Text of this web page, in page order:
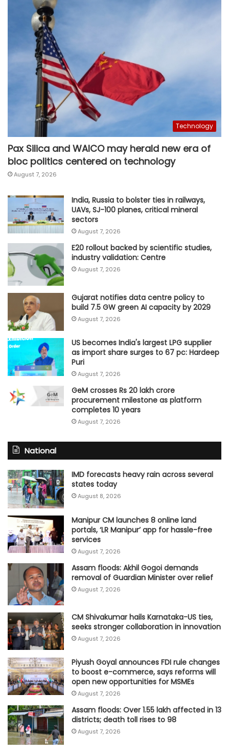
Technology
Pax Silica and WAICO may herald new era of
bloc politics centered on technology
August 7, 2026
India, Russia to bolster ties in railways,
UAVs, SJ-100 planes, critical mineral
sectors
August 7, 2026
E20 rollout backed by scientific studies,
industry validation: Centre
August 7, 2026
Gujarat notifies data centre policy to
build 7.5 GW green AI capacity by 2029
August 7, 2026
US becomes India's largest LPG supplier
as import share surges to 67 pc: Hardeep
Puri
August 7, 2026
GeM crosses Rs 20 lakh crore
procurement milestone as platform
completes 10 years
August 7, 2026
National
IMD forecasts heavy rain across several
states today
August 8, 2026
Manipur CM launches 8 online land
portals, ‘LR Manipur’ app for hassle-free
services
August 7, 2026
Assam floods: Akhil Gogoi demands
removal of Guardian Minister over relief
August 7, 2026
CM Shivakumar hails Karnataka-US ties,
seeks stronger collaboration in innovation
August 7, 2026
Piyush Goyal announces FDI rule changes
to boost e-commerce, says reforms will
open new opportunities for MSMEs
August 7, 2026
Assam floods: Over 1.55 lakh affected in 13
districts; death toll rises to 98
August 7, 2026